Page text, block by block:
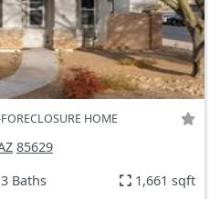
HOME
85629
Baths 1,661 sqft